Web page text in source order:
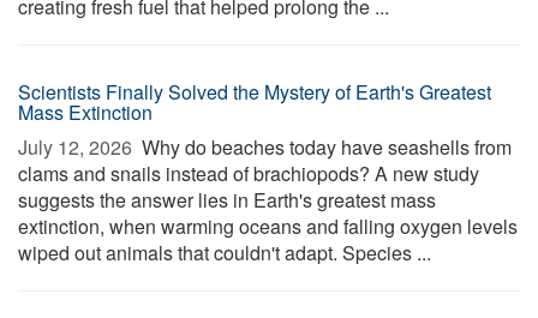
creating fresh fuel that helped prolong the ...
Scientists Finally Solved the Mystery of Earth's Greatest
Mass Extinction
July 12, 2026  Why do beaches today have seashells from
clams and snails instead of brachiopods? A new study
suggests the answer lies in Earth's greatest mass
extinction, when warming oceans and falling oxygen levels
wiped out animals that couldn't adapt. Species ...